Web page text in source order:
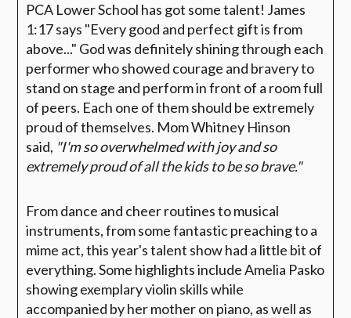
PCA Lower School has got some talent! James
1:17 says "Every good and perfect gift is from
above..." God was definitely shining through each
performer who showed courage and bravery to
stand on stage and perform in front of a room full
of peers. Each one of them should be extremely
proud of themselves. Mom Whitney Hinson
said, "I'm so overwhelmed with joy and so
extremely proud of all the kids to be so brave."
From dance and cheer routines to musical
instruments, from some fantastic preaching to a
mime act, this year's talent show had a little bit of
everything. Some highlights include Amelia Pasko
showing exemplary violin skills while
accompanied by her mother on piano, as well as